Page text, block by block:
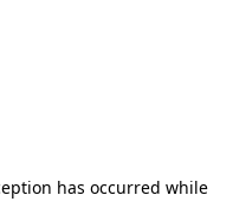
has occurred while